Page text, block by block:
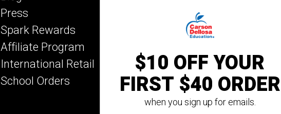
Press
Spark Rewards
Affiliate Program
International Retail
School Orders
Key Education
Mark Twain Media
Rourke Educational
Spectrum
Summer Bridge
$10 OFF YOUR
FIRST $40 ORDER
when you sign up for emails.